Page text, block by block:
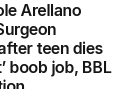
Arellano
teen dies
boob job, BBL